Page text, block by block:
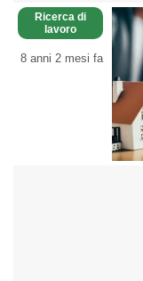
Ricerca di
lavoro
8 anni 2 mesi fa